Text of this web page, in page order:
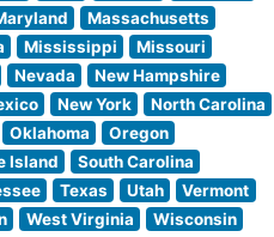
Massachusetts
Mississippi
Missouri
Nevada
New Hampshire
New York
North Carolina
Oklahoma
Oregon
Island
South Carolina
Texas Utah
Vermont
West Virginia
Wisconsin